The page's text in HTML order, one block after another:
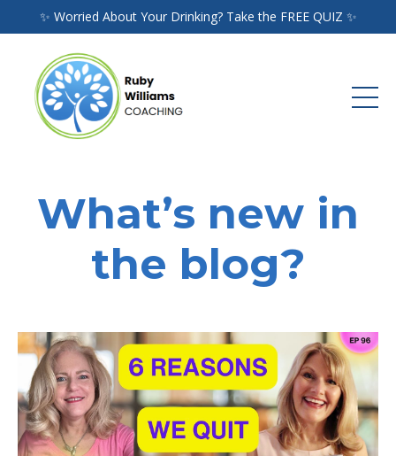
✨ Worried About Your Drinking? Take the FREE QUIZ ✨
What’s new in
the blog?